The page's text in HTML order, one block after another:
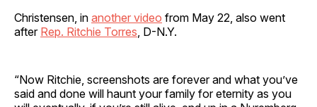
Christensen, in another video from May 22, also went
after Rep. Ritchie Torres , D-N.Y.
“Now Ritchie, screenshots are forever and what you’ve
said and done will haunt your family for eternity as you